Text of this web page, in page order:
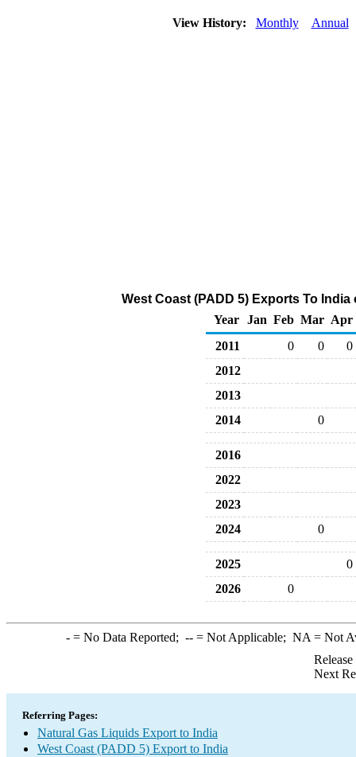
View History: Monthly Annual
West Coast (PADD 5) Exports To
Year
Jan Feb Mar Apr
2011
0 0
0
2012
2013
2014
0
2016
2022
2023
2024
0
2025
0
2026
0
-= No Data Reported; --= Not Applicable; NA = Not
Next
Referring Pages:
Natural Gas Liquids Export to India
West Coast (PADD 5) Export to India